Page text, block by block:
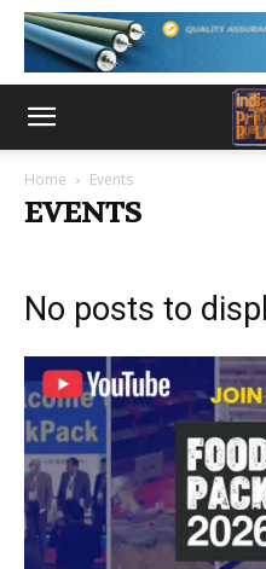
Home Events
EVENTS
No posts to